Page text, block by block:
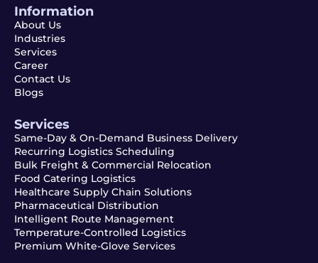
Information
About Us
Industries
Services
Career
Contact Us
Blogs
Services
Same-Day & On-Demand Business Delivery
Recurring Logistics Scheduling
Bulk Freight & Commercial Relocation
Food Catering Logistics
Healthcare Supply Chain Solutions
Pharmaceutical Distribution
Intelligent Route Management
Temperature-Controlled Logistics
Premium White-Glove Services